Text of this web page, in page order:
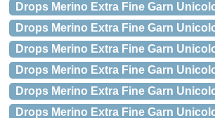
Drops Merino Extra Fine Garn
Drops Merino Extra Fine Garn
Drops Merino Extra Fine Garn
Drops Merino Extra Fine Garn
Drops Merino Extra Fine Garn
Drops Merino Extra Fine Garn